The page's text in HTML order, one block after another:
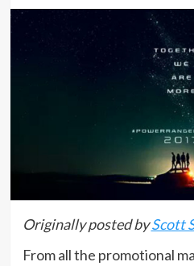
Originally posted byScott
From all the promotional